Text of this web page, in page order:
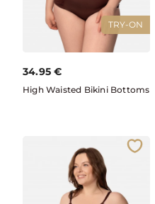
TRY-ON
34.95 €
High Waisted Bikini Bottoms